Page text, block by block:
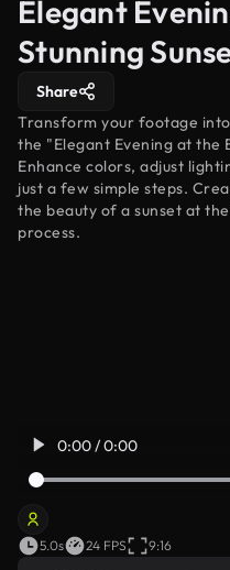
Elegant
Stunning
Share
Transform your footage
the "Elegant Evening at the
Enhance colors, adjust
just a few simple steps.
the beauty of a sunset at
process.
0:00 / 0:00
5.0s 24 FPS 9:16